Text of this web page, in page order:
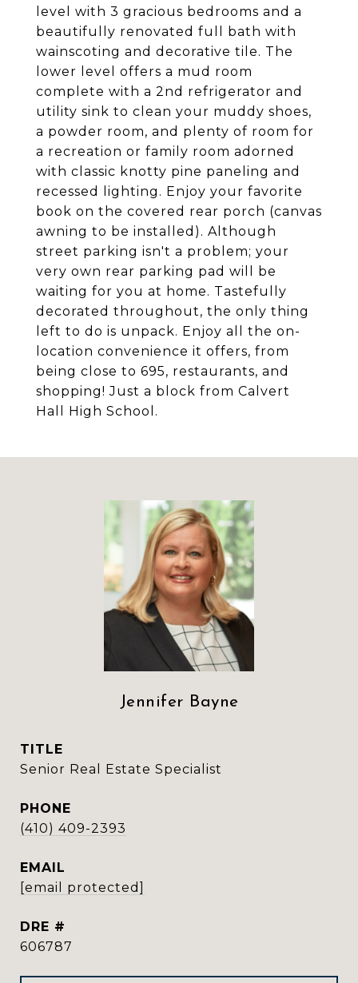
level with 3 gracious bedrooms and a
beautifully renovated full bath with
wainscoting and decorative tile. The
lower level offers a mud room
complete with a 2nd refrigerator and
utility sink to clean your muddy shoes,
a powder room, and plenty of room for
a recreation or family room adorned
with classic knotty pine paneling and
recessed lighting. Enjoy your favorite
book on the covered rear porch (canvas
awning to be installed). Although
street parking isn't a problem; your
very own rear parking pad will be
waiting for you at home. Tastefully
decorated throughout, the only thing
left to do is unpack. Enjoy all the on-
location convenience it offers, from
being close to 695, restaurants, and
shopping! Just a block from Calvert
Hall High School.
Jennifer Bayne
TITLE
Senior Real Estate Specialist
PHONE
(410) 409-2393
EMAIL
[email protected]
DRE #
606787